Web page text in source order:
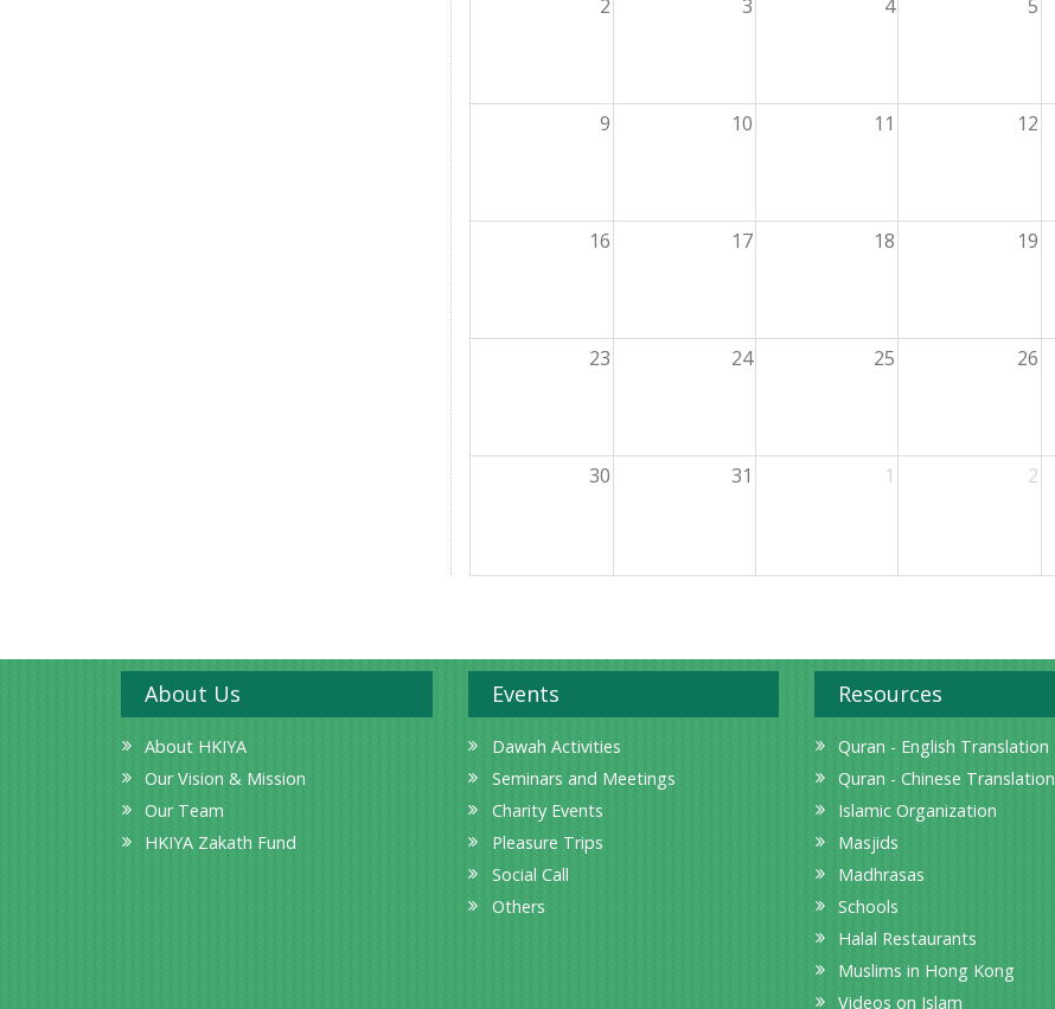
2 3 4 5
9 10 11 12
16 17 18 19
23 24 25 26
30 31 1 2
About Us
About HKIYA
Our Vision & Mission
Our Team
HKIYA Zakath Fund
Events
Dawah Activities
Seminars and Meetings
Charity Events
Pleasure Trips
Social Call
Others
Resources
Quran - English Translation
Quran - Chinese Translation
Islamic Organization
Masjids
Madhrasas
Schools
Halal Restaurants
Muslims in Hong Kong
Videos on Islam